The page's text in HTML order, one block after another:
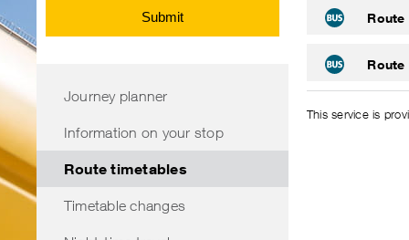
Submit
Journey planner
Information on your stop
Route timetables
Timetable changes
Route
Route
This service is